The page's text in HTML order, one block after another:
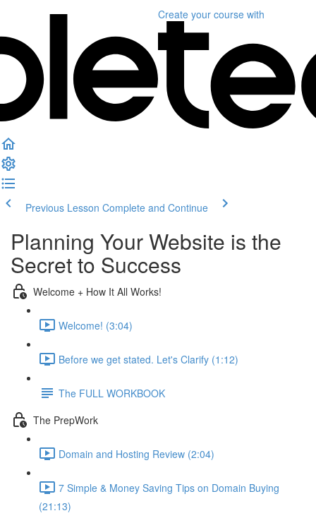
Create your course with
Previous Lesson Complete and Continue
Planning Your Website is the
Secret to Success
Welcome + How It All Works!
Welcome! (3:04)
Before we get stated. Let's Clarify (1:12)
The FULL WORKBOOK
The PrepWork
Domain and Hosting Review (2:04)
7 Simple & Money Saving Tips on Domain Buying
(21:13)